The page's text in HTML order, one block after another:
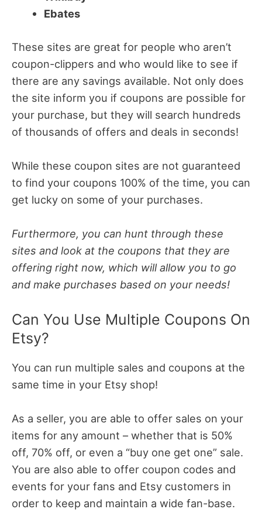
Ebates
These sites are great for people who aren’t
coupon-clippers and who would like to see if
there are any savings available. Not only does
the site inform you if coupons are possible for
your purchase, but they will search hundreds
of thousands of offers and deals in seconds!
While these coupon sites are not guaranteed
to find your coupons 100% of the time, you can
get lucky on some of your purchases.
Furthermore, you can hunt through these
sites and look at the coupons that they are
offering right now, which will allow you to go
and make purchases based on your needs!
Can You Use Multiple Coupons On
Etsy?
You can run multiple sales and coupons at the
same time in your Etsy shop!
As a seller, you are able to offer sales on your
items for any amount – whether that is 50%
off, 70% off, or even a “buy one get one” sale.
You are also able to offer coupon codes and
events for your fans and Etsy customers in
order to keep and maintain a wide fan-base.